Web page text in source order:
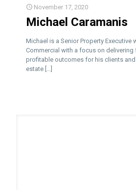
November 17, 2020
Michael Caramanis
Michael is a Senior Property Executive
Commercial with a focus on delivering
profitable outcomes for his clients and
estate […]